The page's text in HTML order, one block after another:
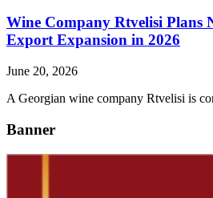
Wine Company Rtvelisi Plans
Export Expansion in 2026
June 20, 2026
A Georgian wine company Rtvelisi is
Banner